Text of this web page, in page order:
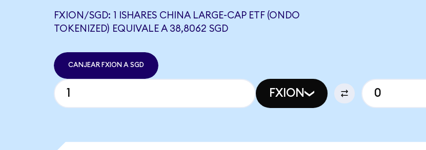
FXION/SGD: 1 ISHARES CHINA LARGE-CAP ETF (ONDO
TOKENIZED) EQUIVALE A 38,8062 SGD
CANJEAR FXION A SGD
FXION